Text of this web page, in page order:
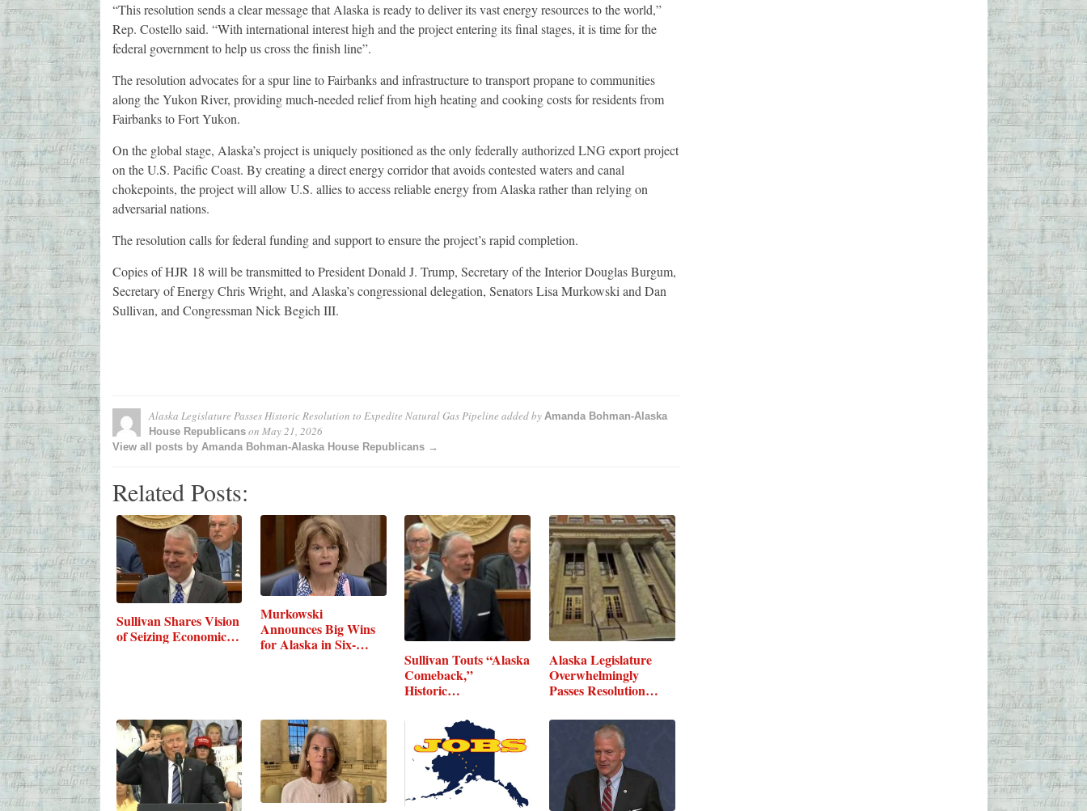
“This resolution sends a clear message that Alaska is ready to deliver its vast energy resources to the world,”
Rep. Costello said. “With international interest high and the project entering its final stages, it is time for the
federal government to help us cross the finish line”.
The resolution advocates for a spur line to Fairbanks and infrastructure to transport propane to communities
along the Yukon River, providing much-needed relief from high heating and cooking costs for residents from
Fairbanks to Fort Yukon.
On the global stage, Alaska’s project is uniquely positioned as the only federally authorized LNG export project
on the U.S. Pacific Coast. By creating a direct energy corridor that avoids contested waters and canal
chokepoints, the project will allow U.S. allies to access reliable energy from Alaska rather than relying on
adversarial nations.
The resolution calls for federal funding and support to ensure the project’s rapid completion.
Copies of HJR 18 will be transmitted to President Donald J. Trump, Secretary of the Interior Douglas Burgum,
Secretary of Energy Chris Wright, and Alaska’s congressional delegation, Senators Lisa Murkowski and Dan
Sullivan, and Congressman Nick Begich III.
Alaska Legislature Passes Historic Resolution to Expedite Natural Gas Pipeline added by Amanda Bohman-Alaska
House Republicanson May 21, 2026
View all posts by Amanda Bohman-Alaska House Republicans →
Related Posts:
Sullivan Shares Vision
of Seizing Economic…
Murkowski
Announces Big Wins
for Alaska in Six-
Sullivan Touts “Alaska
Comeback,”
Historic…
Alaska Legislature
Overwhelmingly
Passes Resolution…